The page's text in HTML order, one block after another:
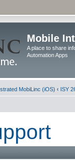
Mobile
A place to share
Automation Apps
MobiLinc (iOS) ‹ ISY